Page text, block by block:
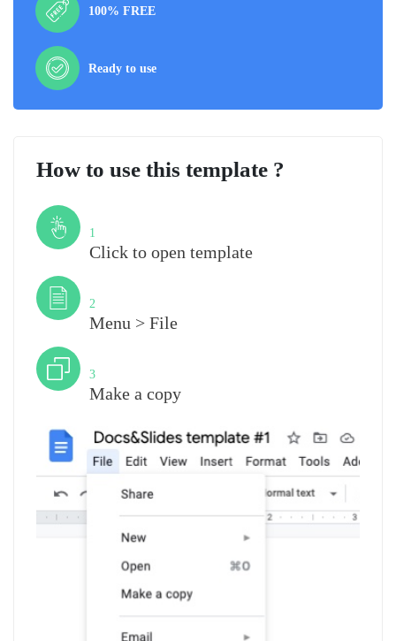
100% FREE
Ready to use
How to use this template ?
1
Click to open template
2
Menu > File
3
Make a copy